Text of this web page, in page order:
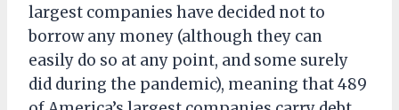
largest companies have decided not to
borrow any money (although they can
easily do so at any point, and some surely
did during the pandemic), meaning that 489